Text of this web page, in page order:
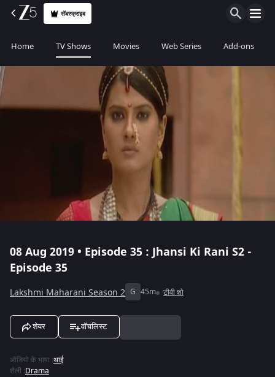
सॅबस्क्राइब
Home TV Shows Movies Web Series Add-ons
08 Aug 2019 • Episode 35 : Jhansi Ki Rani S2 -
Episode 35
Lakshmi Maharani Season 2 G 45m टीवी शो
शेयर वॉचलिस्ट
ऑडियो के भाषा :थाई
शैली :Drama